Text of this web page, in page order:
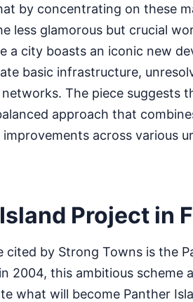
by concentrating on these
less glamorous but crucial
a city boasts an iconic new
basic infrastructure,
The piece suggests
approach that
across various
Project in
cited by Strong Towns is the
2004, this ambitious scheme
what will become Panther